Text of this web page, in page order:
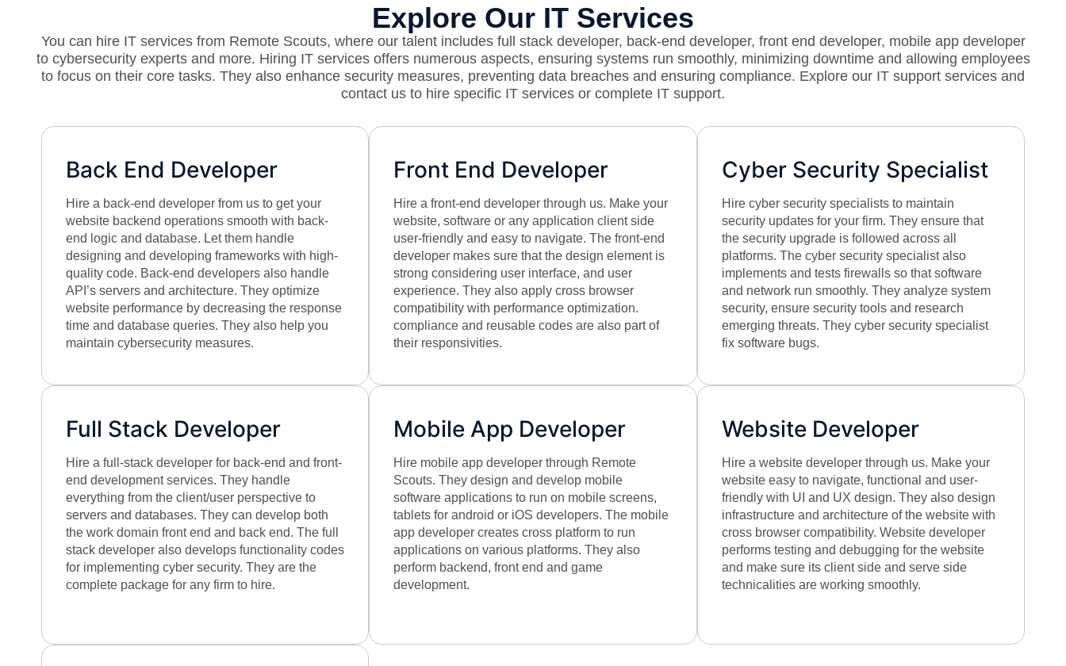
Explore Our IT Services
You can hire IT services from Remote Scouts, where our talent includes full stack developer, back-end developer, front end developer, mobile app developer
to cybersecurity experts and more. Hiring IT services offers numerous aspects, ensuring systems run smoothly, minimizing downtime and allowing employees
to focus on their core tasks. They also enhance security measures, preventing data breaches and ensuring compliance. Explore our IT support services and
contact us to hire specific IT services or complete IT support.
Back End Developer
Hire a back-end developer from us to get your
website backend operations smooth with back-
end logic and database. Let them handle
designing and developing frameworks with high-
quality code. Back-end developers also handle
API’s servers and architecture. They optimize
website performance by decreasing the response
time and database queries. They also help you
maintain cybersecurity measures.
Front End Developer
Hire a front-end developer through us. Make your
website, software or any application client side
user-friendly and easy to navigate. The front-end
developer makes sure that the design element is
strong considering user interface, and user
experience. They also apply cross browser
compatibility with performance optimization.
compliance and reusable codes are also part of
their responsivities.
Cyber Security Specialist
Hire cyber security specialists to maintain
security updates for your firm. They ensure that
the security upgrade is followed across all
platforms. The cyber security specialist also
implements and tests firewalls so that software
and network run smoothly. They analyze system
security, ensure security tools and research
emerging threats. They cyber security specialist
fix software bugs.
Full Stack Developer
Hire a full-stack developer for back-end and front-
end development services. They handle
everything from the client/user perspective to
servers and databases. They can develop both
the work domain front end and back end. The full
stack developer also develops functionality codes
for implementing cyber security. They are the
complete package for any firm to hire.
Mobile App Developer
Hire mobile app developer through Remote
Scouts. They design and develop mobile
software applications to run on mobile screens,
tablets for android or iOS developers. The mobile
app developer creates cross platform to run
applications on various platforms. They also
perform backend, front end and game
development.
Website Developer
Hire a website developer through us. Make your
website easy to navigate, functional and user-
friendly with UI and UX design. They also design
infrastructure and architecture of the website with
cross browser compatibility. Website developer
performs testing and debugging for the website
and make sure its client side and serve side
technicalities are working smoothly.